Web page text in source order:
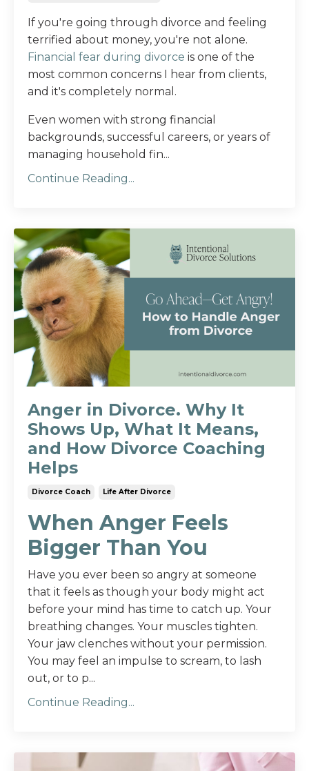
If you're going through divorce and feeling
terrified about money, you're not alone.
Financial fear during divorce is one of the
most common concerns I hear from clients,
and it's completely normal.
Even women with strong financial
backgrounds, successful careers, or years of
managing household fin...
Continue Reading...
Anger in Divorce. Why It
Shows Up, What It Means,
and How Divorce Coaching
Helps
Divorce Coach Life After Divorce
When Anger Feels
Bigger Than You
Have you ever been so angry at someone
that it feels as though your body might act
before your mind has time to catch up. Your
breathing changes. Your muscles tighten.
Your jaw clenches without your permission.
You may feel an impulse to scream, to lash
out, or to p...
Continue Reading...